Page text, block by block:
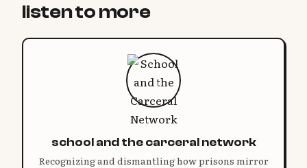
listen to more
school and the carceral network
Recognizing and dismantling how prisons mirror